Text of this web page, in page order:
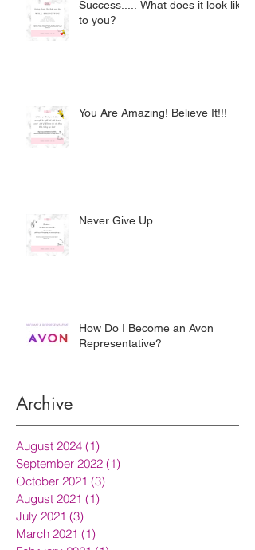
Success..... What does it look like
to you?
You Are Amazing! Believe It!!!
Never Give Up......
How Do I Become an Avon
Representative?
Archive
August 2024 (1)
September 2022 (1)
October 2021 (3)
August 2021 (1)
July 2021 (3)
March 2021 (1)